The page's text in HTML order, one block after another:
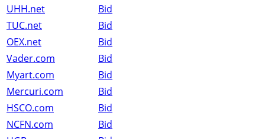
UHH.net
Bid
TUC.net
Bid
OEX.net
Bid
Vader.com
Bid
Myart.com
Bid
Mercuri.com
Bid
HSCO.com
Bid
NCFN.com
Bid